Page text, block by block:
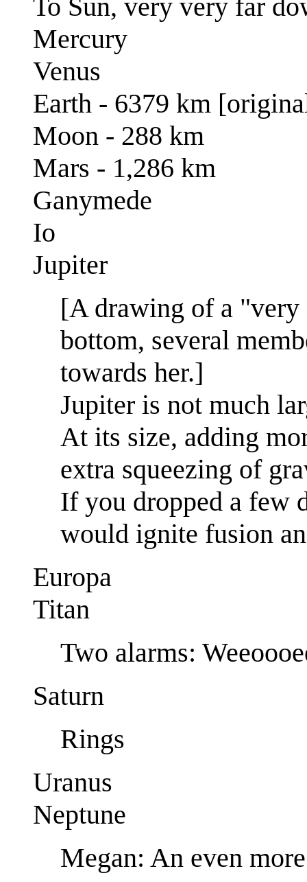
To Sun, very very far
Mercury
Venus
Earth - 6379 km
Moon - 288 km
Mars - 1,286 km
Ganymede
Io
Jupiter
[A drawing of a
bottom, several
towards her.]
Jupiter is not much
At its size, adding
extra squeezing of
If you dropped a few
would ignite fusion
Europa
Titan
Two alarms:
Saturn
Rings
Uranus
Neptune
Megan: An even